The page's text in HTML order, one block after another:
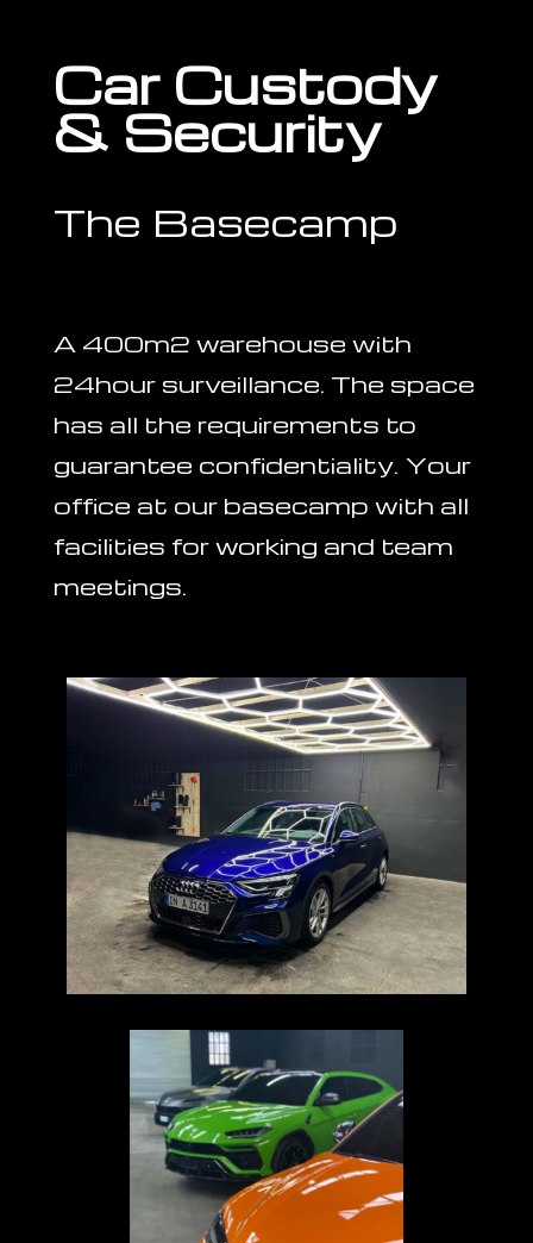
Car Custody
& Security
The Basecamp
A 400m2 warehouse with
24hour surveillance. The space
has all the requirements to
guarantee confidentiality. Your
office at our basecamp with all
facilities for working and team
meetings.